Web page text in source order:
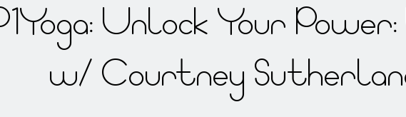
Unlock Your
w/ Courtney